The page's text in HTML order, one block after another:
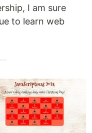
I am sure
to learn web